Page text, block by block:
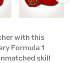
with this
Formula 1
skill